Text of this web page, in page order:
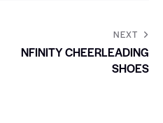
NEXT
NFINITY CHEERLEADING
SHOES